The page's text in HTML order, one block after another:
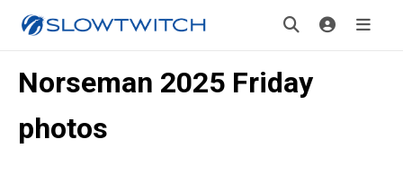
Norseman 2025 Friday
photos